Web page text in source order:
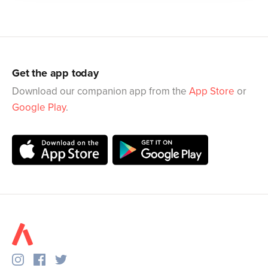
Get the app today
Download our companion app from the App Store or
Google Play.